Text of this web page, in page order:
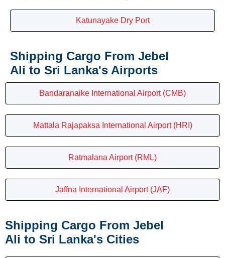
Katunayake Dry Port
Shipping Cargo From Jebel
Ali to Sri Lanka's Airports
Bandaranaike International Airport (CMB)
Mattala Rajapaksa International Airport (HRI)
Ratmalana Airport (RML)
Jaffna International Airport (JAF)
Shipping Cargo From Jebel
Ali to Sri Lanka's Cities